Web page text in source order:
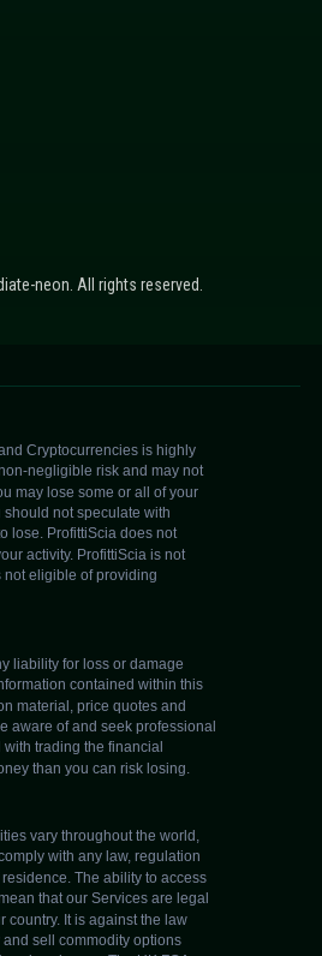
neon. All rights reserved.